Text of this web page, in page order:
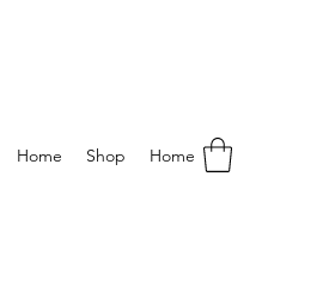
Home Shop Home